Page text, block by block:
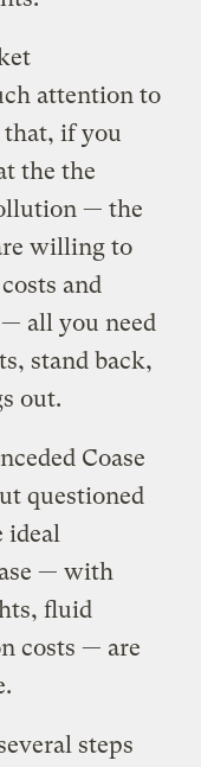
attention to
that, if you
the the
— the
willing to
and
all you need
stand back,
out.
Coase
questioned
ideal
— with
fluid
costs — are
steps